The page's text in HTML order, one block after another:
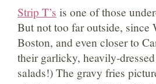
Strip T’s is one of those
But not too far outside, since
Boston, and even closer to
their garlicky, heavily-
salads!) The gravy fries